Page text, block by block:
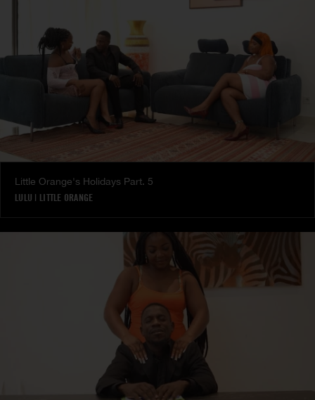
Little Orange's Holidays Part. 5
LULU | LITTLE ORANGE